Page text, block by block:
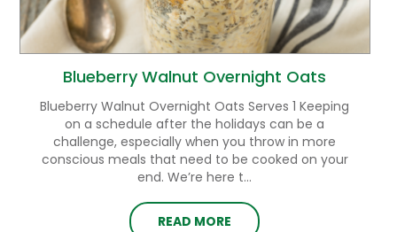
Blueberry Walnut Overnight Oats
Blueberry Walnut Overnight Oats Serves 1 Keeping
on a schedule after the holidays can be a
challenge, especially when you throw in more
conscious meals that need to be cooked on your
end. We’re here t...
READ MORE